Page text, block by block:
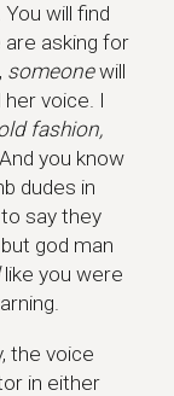
You will find
asking for
someonewill
voice. I
fashion,
you know
dudes in
say they
god man
like you were
the voice
in either